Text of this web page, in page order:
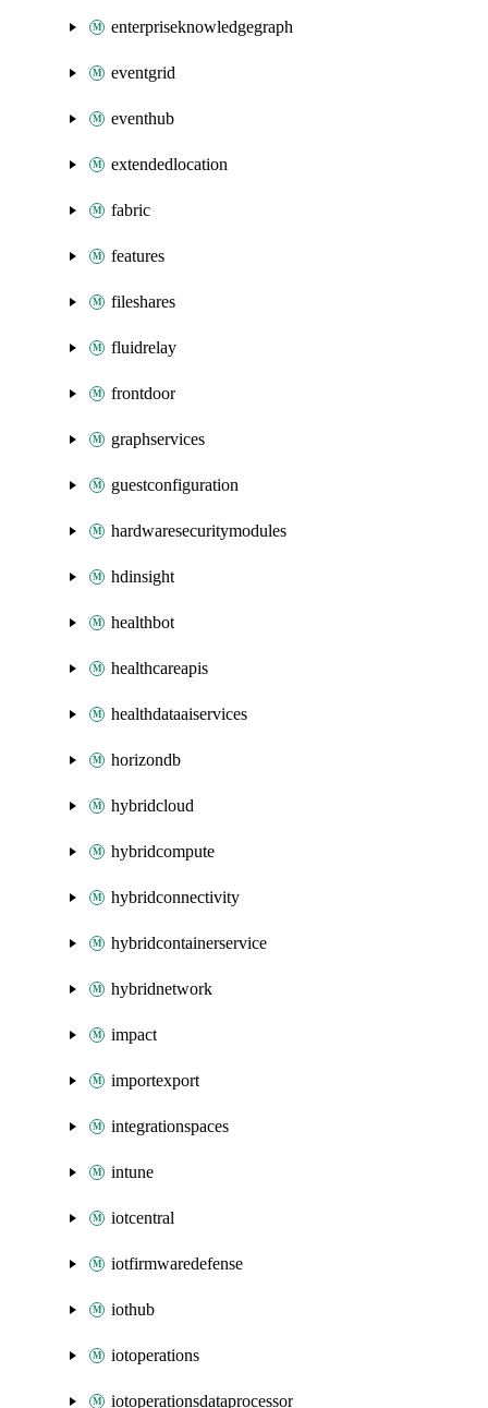
enterpriseknowledgegraph
eventgrid
eventhub
extendedlocation
fabric
features
fileshares
fluidrelay
frontdoor
graphservices
guestconfiguration
hardwaresecuritymodules
hdinsight
healthbot
healthcareapis
healthdataaiservices
horizondb
hybridcloud
hybridcompute
hybridconnectivity
hybridcontainerservice
hybridnetwork
impact
importexport
integrationspaces
intune
iotcentral
iotfirmwaredefense
iothub
iotoperations
iotoperationsdataprocessor